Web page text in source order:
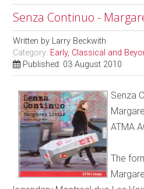
Senza Continuo -
Written by Larry Beckwith
Category: Early, Classical and
Published: 03 August 2010
Senza
ATMA
The